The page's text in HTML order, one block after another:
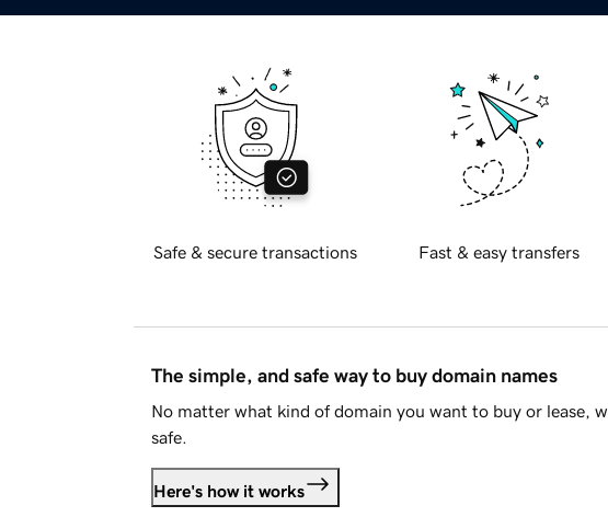
Safe & secure transactions Fast & easy transfers
The simple, and safe way to buy domain names
No matter what kind of domain you want to buy or lease,
safe.
Here's how it works